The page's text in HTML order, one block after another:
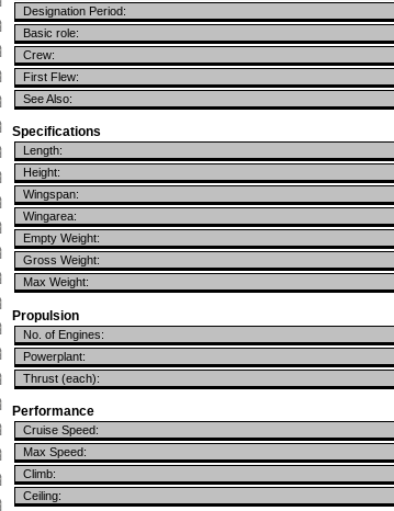
Designation Period:
Basic role:
Crew:
First Flew:
See Also:
Specifications
Length:
Height:
Wingspan:
Wingarea:
Empty Weight:
Gross Weight:
Max Weight:
Propulsion
No. of Engines:
Powerplant:
Thrust (each):
Performance
Cruise Speed:
Max Speed:
Climb:
Ceiling: